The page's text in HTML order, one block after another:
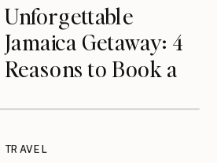
Unforgettable
Jamaica Getaway: 4
Reasons to Book a
Montego Bay
TRAVEL